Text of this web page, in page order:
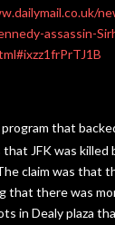
assassin-
that
JFK was killed
claim was that
that there was
in Dealy plaza